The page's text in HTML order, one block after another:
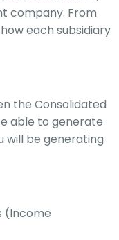
company. From
each subsidiary
the Consolidated
able to generate
will be generating
(Income